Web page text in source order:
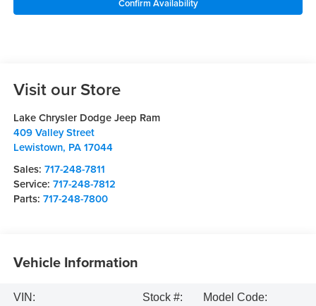
Confirm Availability
Visit our Store
Lake Chrysler Dodge Jeep Ram
409 Valley Street
Lewistown, PA 17044
Sales: 717-248-7811
Service: 717-248-7812
Parts: 717-248-7800
Vehicle Information
VIN:
Stock #:
Model Code: